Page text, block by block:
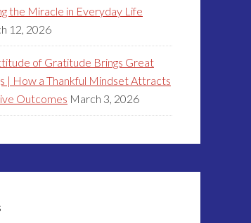
the Miracle in Everyday Life
12, 2026
of Gratitude Brings Great
| How a Thankful Mindset Attracts
Outcomes March 3, 2026